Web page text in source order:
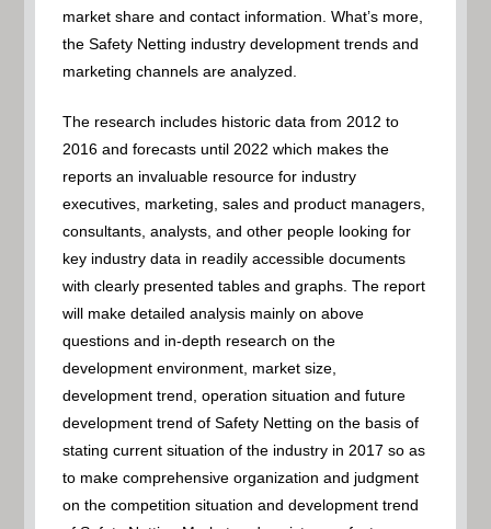
market share and contact information. What’s more,
the Safety Netting industry development trends and
marketing channels are analyzed.
The research includes historic data from 2012 to
2016 and forecasts until 2022 which makes the
reports an invaluable resource for industry
executives, marketing, sales and product managers,
consultants, analysts, and other people looking for
key industry data in readily accessible documents
with clearly presented tables and graphs. The report
will make detailed analysis mainly on above
questions and in-depth research on the
development environment, market size,
development trend, operation situation and future
development trend of Safety Netting on the basis of
stating current situation of the industry in 2017 so as
to make comprehensive organization and judgment
on the competition situation and development trend